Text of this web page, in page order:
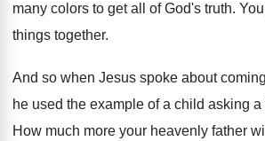
many colors to get all of God's truth.
things together.
And so when Jesus spoke about
he used the example of a child asking a
How much more your heavenly father